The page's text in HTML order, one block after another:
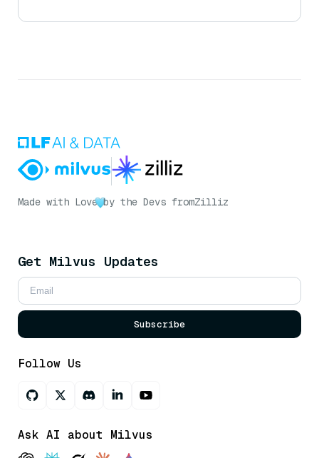
Made with Love by the Devs fromZilliz
Get Milvus Updates
Subscribe
Follow Us
Ask AI about Milvus